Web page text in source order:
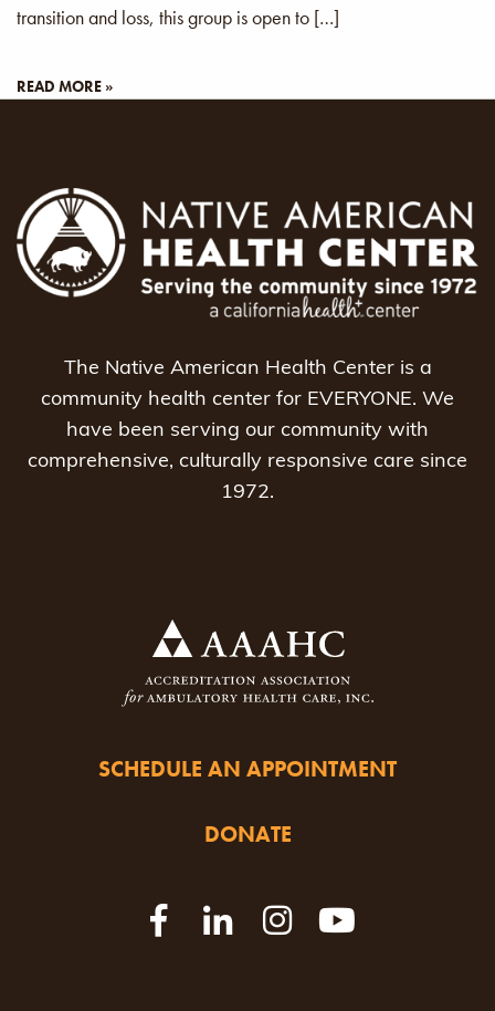
transition and loss, this group is open to […]
READ MORE »
The Native American Health Center is a
community health center for EVERYONE. We
have been serving our community with
comprehensive, culturally responsive care since
1972.
SCHEDULE AN APPOINTMENT
DONATE